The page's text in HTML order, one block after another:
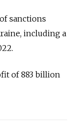
sanctions
including a
of 883 billion